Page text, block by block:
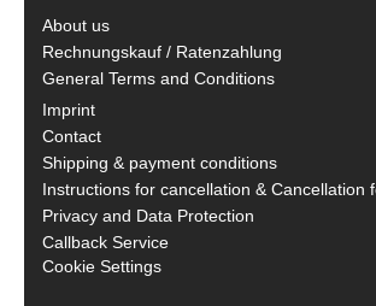
About us
Rechnungskauf / Ratenzahlung
General Terms and Conditions
Imprint
Contact
Shipping & payment conditions
Instructions for cancellation & Cancellation
Privacy and Data Protection
Callback Service
Cookie Settings